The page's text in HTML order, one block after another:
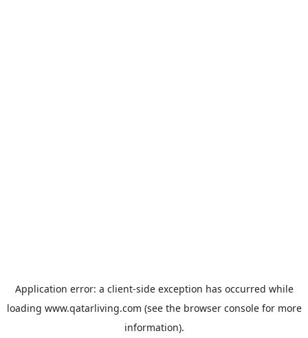
Application error: a client-side exception has occurred while
loading www.qatarliving.com (see the browser consolefor more
information).